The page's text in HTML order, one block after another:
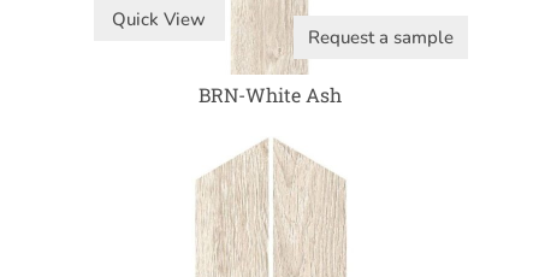
Quick View
Request a sample
BRN-White Ash